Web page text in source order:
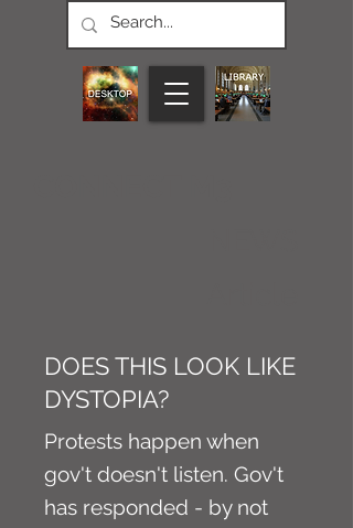
DOES THIS LOOK LIKE
DYSTOPIA?
Protests happen when
gov't doesn't listen. Gov't
has responded - by not